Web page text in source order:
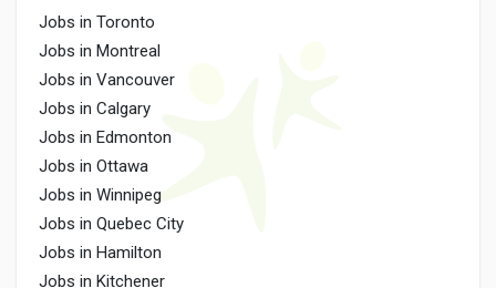
Jobs in Toronto
Jobs in Montreal
Jobs in Vancouver
Jobs in Calgary
Jobs in Edmonton
Jobs in Ottawa
Jobs in Winnipeg
Jobs in Quebec City
Jobs in Hamilton
Jobs in Kitchener